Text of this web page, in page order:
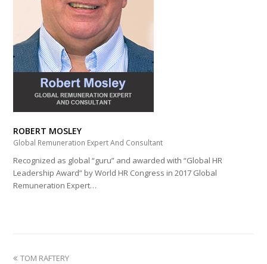
ROBERT MOSLEY
Global Remuneration Expert And Consultant
Recognized as global “guru” and awarded with “Global HR
Leadership Award” by World HR Congress in 2017 Global
Remuneration Expert…
previous
TOM RAFTERY